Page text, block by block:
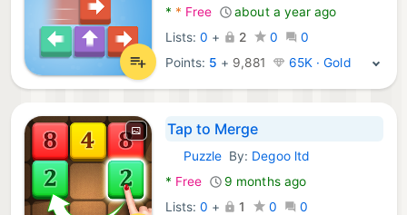
* * Free
about a year ago
Lists: 0 + 2 0
0
Points: 5 + 9,881 65K · Gold
Tap to Merge
Android Games:
PuzzleBy: Degoo ltd
* Free
9 months ago
Lists: 0 + 1 0
0